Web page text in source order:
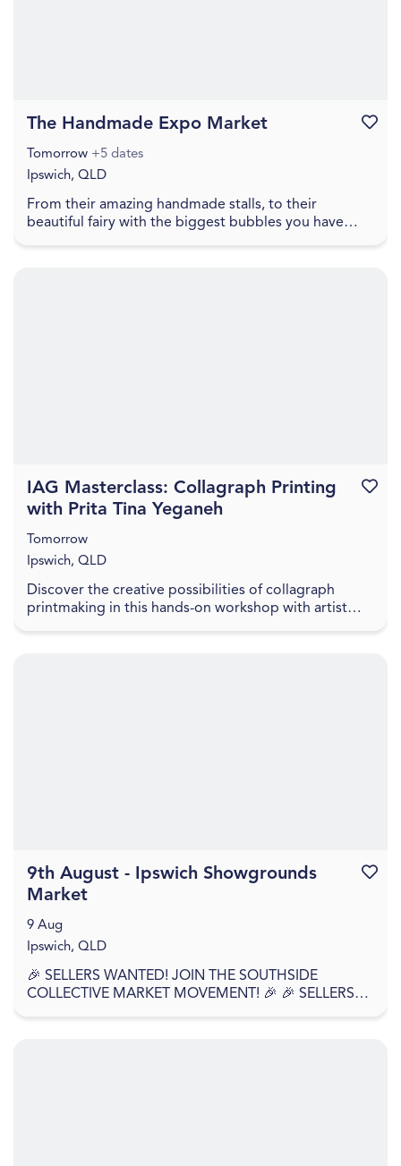
From their amazing handmade stalls, to their
beautiful fairy with the biggest bubbles you have
The Handmade Expo Market
Tomorrow +5 dates
Ipswich, QLD
Discover the creative possibilities of collagraph
printmaking in this hands-on workshop with artist
IAG Masterclass: Collagraph Printing
with Prita Tina Yeganeh
Tomorrow
Ipswich, QLD
🎉 SELLERS WANTED! JOIN THE SOUTHSIDE
COLLECTIVE MARKET MOVEMENT! 🎉 🎉 SELLERS
9th August - Ipswich Showgrounds
Market
9 Aug
Ipswich, QLD